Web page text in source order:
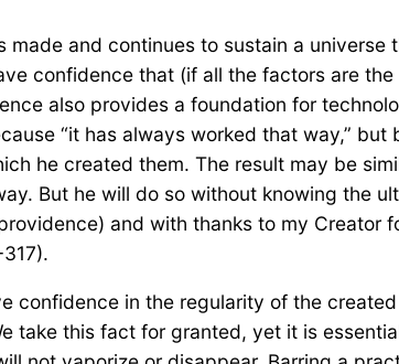
made and continues to sustain a
confidence that (if all the factors are
also provides a foundation for
“it has always worked that way,” but
he created them. The result may be
But he will do so without knowing the
and with thanks to my
confidence in the regularity of the
take this fact for granted, yet it is